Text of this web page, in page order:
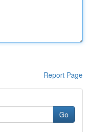
Report Page
Go